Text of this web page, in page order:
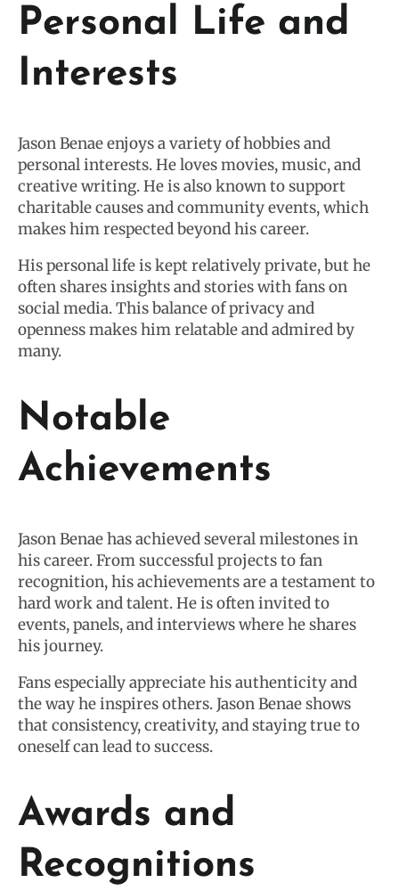
Personal Life and
Interests
Jason Benae enjoys a variety of hobbies and
personal interests. He loves movies, music, and
creative writing. He is also known to support
charitable causes and community events, which
makes him respected beyond his career.
His personal life is kept relatively private, but he
often shares insights and stories with fans on
social media. This balance of privacy and
openness makes him relatable and admired by
many.
Notable
Achievements
Jason Benae has achieved several milestones in
his career. From successful projects to fan
recognition, his achievements are a testament to
hard work and talent. He is often invited to
events, panels, and interviews where he shares
his journey.
Fans especially appreciate his authenticity and
the way he inspires others. Jason Benae shows
that consistency, creativity, and staying true to
oneself can lead to success.
Awards and
Recognitions